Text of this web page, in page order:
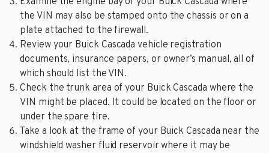
the VIN may also be stamped onto the chassis or on a
plate attached to the firewall.
Review your Buick Cascada vehicle registration
documents, insurance papers, or owner’s manual, all of
which should list the VIN.
Check the trunk area of your Buick Cascada where the
VIN might be placed. It could be located on the floor or
under the spare tire.
Take a look at the frame of your Buick Cascada near the
windshield washer fluid reservoir where it may be